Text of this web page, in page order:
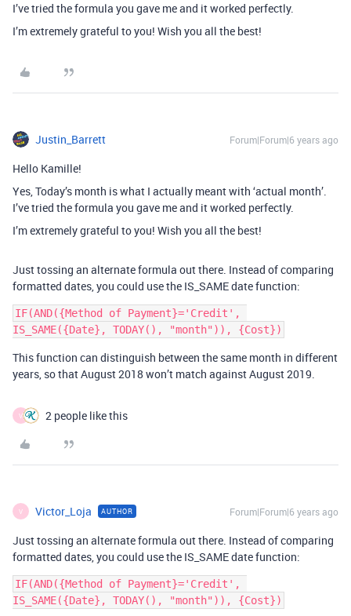
I’ve tried the formula you gave me and it worked perfectly.
I’m extremely grateful to you! Wish you all the best!
Justin_Barrett Forum|Forum|6 years ago
Hello Kamille!
Yes, Today’s month is what I actually meant with ‘actual month’.
I’ve tried the formula you gave me and it worked perfectly.
I’m extremely grateful to you! Wish you all the best!
Just tossing an alternate formula out there. Instead of comparing
formatted dates, you could use the IS_SAME date function:
IF(AND({Method of Payment}='Credit',
This function can distinguish between the same month in different
years, so that August 2018 won’t match against August 2019.
V 2 people like this
V Victor_Loja AUTHOR Forum|Forum|6 years ago
Just tossing an alternate formula out there. Instead of comparing
formatted dates, you could use the IS_SAME date function:
IF(AND({Method of Payment}='Credit',